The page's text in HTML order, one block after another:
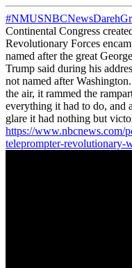
Continental Congress
Revolutionary Forces
named after the great
Trump said during his
not named after
the air, it rammed the
everything it had to do, and
glare it had nothing but
https://www.nbcnews.com/
teleprompter-revolutionary-